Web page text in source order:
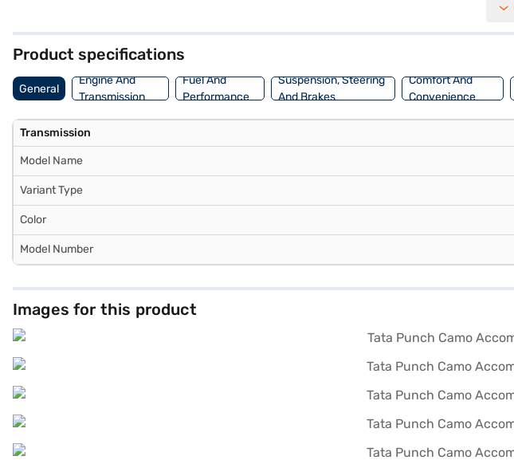
sophistication. This SUV offers a mileage above 20 kmpl and a fuel capacity between 30-40L.
Product specifications
General
Engine And
Transmission
Fuel And
Performance
Suspension, Steering
And Brakes
Comfort And
Convenience
Transmission
Model Name
Variant Type
Color
Model Number
Images for this product